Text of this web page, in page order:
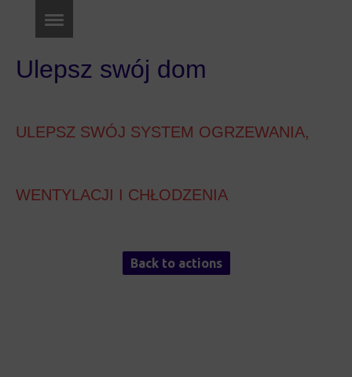
Ulepsz swój dom
ULEPSZ SWÓJ SYSTEM OGRZEWANIA,
WENTYLACJI I CHŁODZENIA
Back to actions